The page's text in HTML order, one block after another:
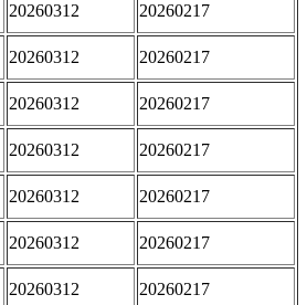
20260312 20260217
20260312 20260217
20260312 20260217
20260312 20260217
20260312 20260217
20260312 20260217
20260312 20260217